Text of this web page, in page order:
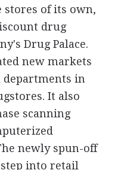
stores of its own,
drug
Drug Palace.
new markets
departments in
It also
scanning
newly spun-off
into retail